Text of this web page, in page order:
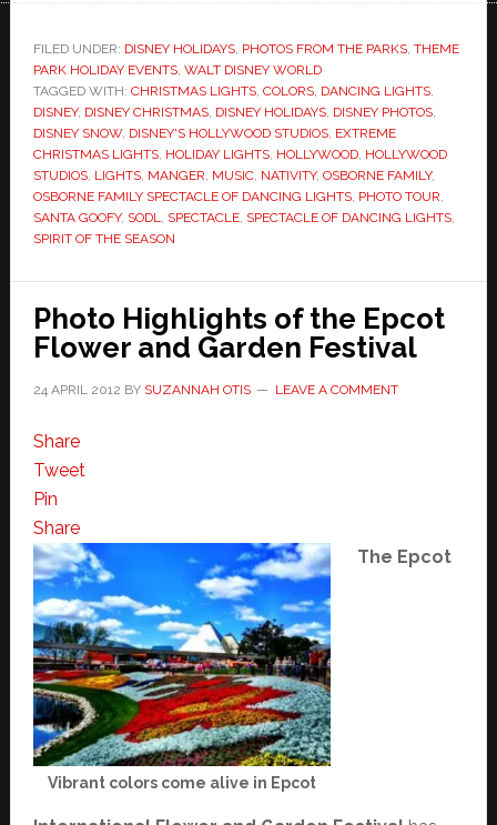
FILED UNDER: DISNEY HOLIDAYS, PHOTOS FROM THE PARKS, THEME
PARK HOLIDAY EVENTS, WALT DISNEY WORLD
TAGGED WITH: CHRISTMAS LIGHTS, COLORS, DANCING LIGHTS,
DISNEY, DISNEY CHRISTMAS, DISNEY HOLIDAYS, DISNEY PHOTOS,
DISNEY SNOW, DISNEY'S HOLLYWOOD STUDIOS, EXTREME
CHRISTMAS LIGHTS, HOLIDAY LIGHTS, HOLLYWOOD, HOLLYWOOD
STUDIOS, LIGHTS, MANGER, MUSIC, NATIVITY, OSBORNE FAMILY,
OSBORNE FAMILY SPECTACLE OF DANCING LIGHTS, PHOTO TOUR,
SANTA GOOFY, SODL, SPECTACLE, SPECTACLE OF DANCING LIGHTS,
SPIRIT OF THE SEASON
Photo Highlights of the Epcot
Flower and Garden Festival
24 APRIL 2012 BY SUZANNAH OTIS LEAVE A COMMENT
Share
Tweet
Pin
Share
Vibrant colors come alive in Epcot
The Epcot